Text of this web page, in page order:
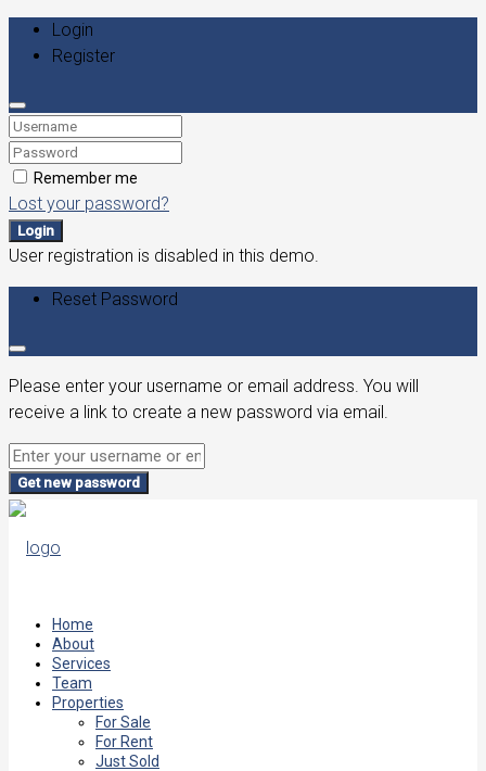
Login
Register
Remember me
Lost your password?
Login
User registration is disabled in this demo.
Reset Password
Please enter your username or email address. You will
receive a link to create a new password via email.
Get new password
Home
About
Services
Team
Properties
For Sale
For Rent
Just Sold